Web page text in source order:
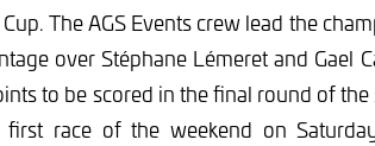
The AGS Events crew lead the
over Stéphane Lémeret and Gael
to be scored in the final round of the
race of the weekend on